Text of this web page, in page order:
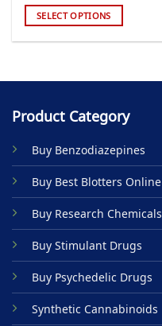
$105.00
through
$950.00
SELECT OPTIONS
multiple
The
may
be
chosen
on
the
product
page
Product Category
Buy Benzodiazepines
Buy Best Blotters Online
Buy Research Chemicals
Buy Stimulant Drugs
Buy Psychedelic Drugs
Synthetic Cannabinoids